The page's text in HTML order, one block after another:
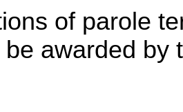
of parole
awarded by